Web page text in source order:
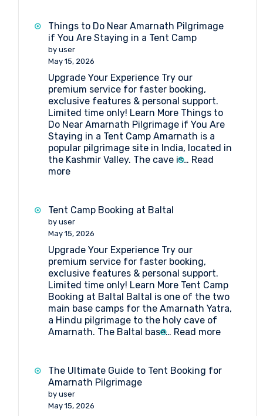
Things to Do Near Amarnath Pilgrimage
if You Are Staying in a Tent Camp
by user
May 15, 2026
Upgrade Your Experience Try our
premium service for faster booking,
exclusive features & personal support.
Limited time only! Learn More Things to
Do Near Amarnath Pilgrimage if You Are
Staying in a Tent Camp Amarnath is a
popular pilgrimage site in India, located in
the Kashmir Valley. The cave is… Read
more:
Do
Near
Amarnath
if
You
Are
Staying
in
a
Tent
Camp
Tent Camp Booking at Baltal
by user
May 15, 2026
Upgrade Your Experience Try our
premium service for faster booking,
exclusive features & personal support.
Limited time only! Learn More Tent Camp
Booking at Baltal Baltal is one of the two
main base camps for the Amarnath Yatra,
a Hindu pilgrimage to the holy cave of
Amarnath. The Baltal base… Read more:
Booking
The Ultimate Guide to Tent Booking for
Amarnath Pilgrimage
by user
May 15, 2026